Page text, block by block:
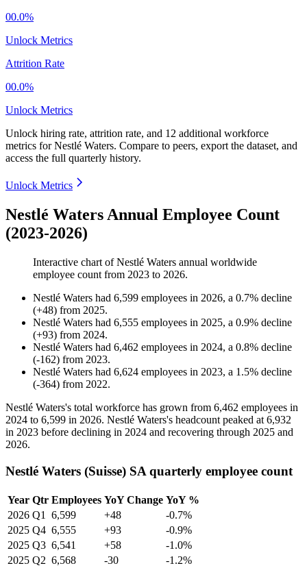
00.0%
Unlock Metrics
Attrition Rate
00.0%
Unlock Metrics
Unlock hiring rate, attrition rate, and 12 additional workforce
metrics forNestlé Waters. Compare to peers, export the dataset, and
access the full quarterly history.
Unlock Metrics
Nestlé Waters Annual Employee Count
(2023-2026)
Interactive chart ofNestlé Waters annual worldwide
employee count from 2023 to 2026.
Nestlé Waters had 6,599 employees in 2026, a 0.7% decline
(+48) from 2025.
Nestlé Waters had 6,555 employees in 2025, a 0.9% decline
(+93) from 2024.
Nestlé Waters had 6,462 employees in 2024, a 0.8% decline
(-162) from 2023.
Nestlé Waters had 6,624 employees in 2023, a 1.5% decline
(-364) from 2022.
Nestlé Waters's total workforce has grown from 6,462 employees in
2024 to 6,599 in 2026. Nestlé Waters's headcount peaked at 6,932
in 2023 before declining in 2024 and recovering through 2025 and
2026.
Nestlé Waters (Suisse) SA quarterly employee count
Year Qtr Employees YoY Change YoY %
2026 Q1 6,599 +48
-0.7%
2025 Q4 6,555 +93
-0.9%
2025 Q3 6,541 +58
-1.0%
2025 Q2 6,568 -30
-1.2%